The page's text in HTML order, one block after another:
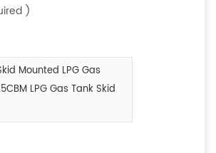
)
Mounted LPG Gas
LPG Gas Tank Skid